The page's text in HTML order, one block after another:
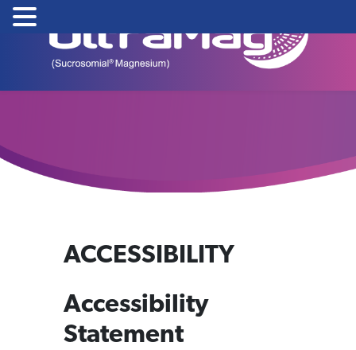
ACCESSIBILITY
Accessibility
Statement